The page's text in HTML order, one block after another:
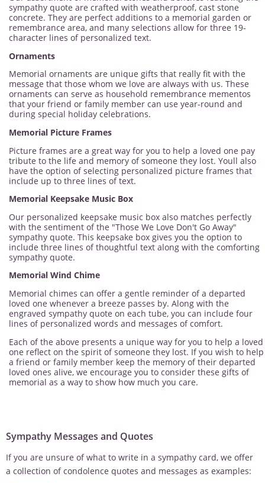
sympathy quote are crafted with weatherproof, cast stone
concrete. They are perfect additions to a memorial garden or
remembrance area, and many selections allow for three 19-
character lines of personalized text.
Ornaments
Memorial ornaments are unique gifts that really fit with the
message that those whom we love are always with us. These
ornaments can serve as household remembrance mementos
that your friend or family member can use year-round and
during special holiday celebrations.
Memorial Picture Frames
Picture frames are a great way for you to help a loved one pay
tribute to the life and memory of someone they lost. Youll also
have the option of selecting personalized picture frames that
include up to three lines of text.
Memorial Keepsake Music Box
Our personalized keepsake music box also matches perfectly
with the sentiment of the "Those We Love Don't Go Away"
sympathy quote. This keepsake box gives you the option to
include three lines of thoughtful text along with the comforting
sympathy quote.
Memorial Wind Chime
Memorial chimes can offer a gentle reminder of a departed
loved one whenever a breeze passes by. Along with the
engraved sympathy quote on each tube, you can include four
lines of personalized words and messages of comfort.
Each of the above presents a unique way for you to help a loved
one reflect on the spirit of someone they lost. If you wish to help
a friend or family member keep the memory of their departed
loved ones alive, we encourage you to consider these gifts of
memorial as a way to show how much you care.
Sympathy Messages and Quotes
If you are unsure of what to write in a sympathy card, we offer
a collection of condolence quotes and messages as examples: